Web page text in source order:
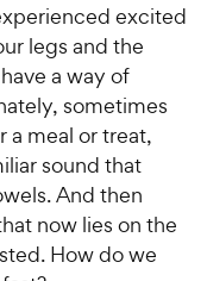
excited
legs and the
a way of
sometimes
a meal or treat,
sound that
And then
now lies on the
How do we